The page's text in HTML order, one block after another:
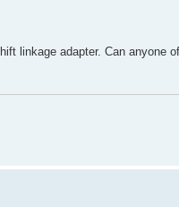
linkage adapter. Can anyone